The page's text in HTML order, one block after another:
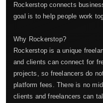
Rockerstop connects
goal is to help people work
Why Rockerstop?
Rockerstop is a unique
and clients can connect for
projects, so freelancers do
platform fees. There is no
clients and freelancers can